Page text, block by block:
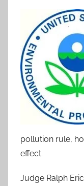
pollution rule,
effect.
Judge Ralph